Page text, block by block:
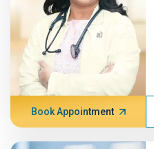
Book Appointment